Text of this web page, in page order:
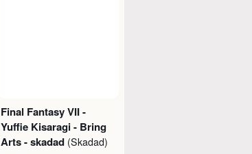
Final Fantasy VII -
Yuffie Kisaragi - Bring
Arts - skadad (Skadad)